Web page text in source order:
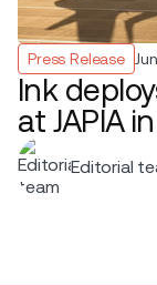
Press Release
Ink
at JAPIA
Editorial